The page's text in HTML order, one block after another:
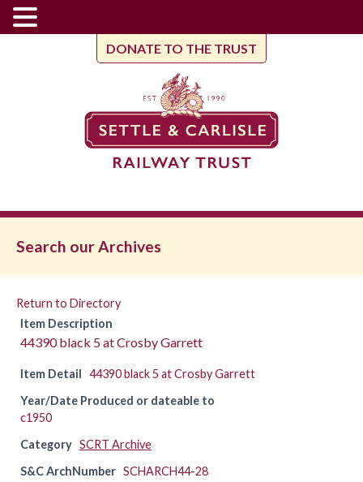
DONATE TO THE TRUST
Search our Archives
Return to Directory
Item Description
44390 black 5 at Crosby Garrett
Item Detail 44390 black 5 at Crosby Garrett
Year/Date Produced or dateable to
c1950
Category SCRT Archive
S&C ArchNumber SCHARCH44-28